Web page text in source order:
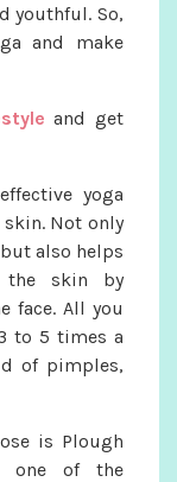
youthful. So,
and make
and get
yoga
Not only
also helps
the skin by
face. All you
to 5 times a
of pimples,
is Plough
one of the